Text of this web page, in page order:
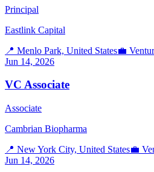
Principal
Eastlink Capital
📍 Menlo Park, United States💼
Jun 14, 2026
VC Associate
Associate
Cambrian Biopharma
📍 New York City, United States💼
Jun 14, 2026